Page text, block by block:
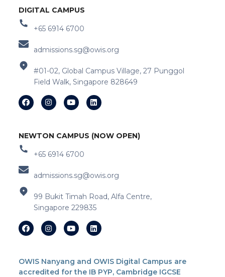
DIGITAL CAMPUS
+65 6914 6700
admissions.sg@owis.org
#01-02, Global Campus Village, 27 Punggol
Field Walk, Singapore 828649
NEWTON CAMPUS (NOW OPEN)
+65 6914 6700
admissions.sg@owis.org
99 Bukit Timah Road, Alfa Centre,
Singapore 229835
OWIS Nanyang and OWIS Digital Campus are
accredited for the IB PYP, Cambridge IGCSE